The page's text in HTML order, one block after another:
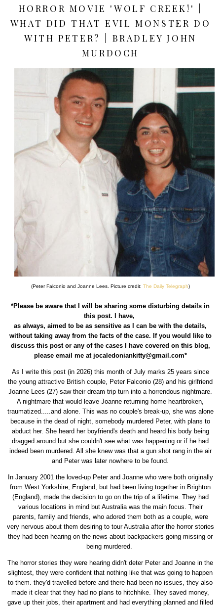
HORROR MOVIE 'WOLF CREEK!' |
WHAT DID THAT EVIL MONSTER DO
WITH PETER? | BRADLEY JOHN
MURDOCH
(Peter Falconio and Joanne Lees. Picture credit: The Daily Telegraph)
*Please be aware that I will be sharing some disturbing details in
this post. I have,
as always, aimed to be as sensitive as I can be with the details,
without taking away from the facts of the case. If you would like to
discuss this post or any of the cases I have covered on this blog,
please email me at jocaledoniankitty@gmail.com*
As I write this post (in 2026) this month of July marks 25 years since
the young attractive British couple, Peter Falconio (28) and his girlfriend
Joanne Lees (27) saw their dream trip turn into a horrendous nightmare.
A nightmare that would leave Joanne returning home heartbroken,
traumatized.....and alone. This was no couple's break-up, she was alone
because in the dead of night, somebody murdered Peter, with plans to
abduct her. She heard her boyfriend's death and heard his body being
dragged around but she couldn't see what was happening or if he had
indeed been murdered. All she knew was that a gun shot rang in the air
and Peter was later nowhere to be found.
In January 2001 the loved-up Peter and Joanne who were both originally
from West Yorkshire, England, but had been living together in Brighton
(England), made the decision to go on the trip of a lifetime. They had
various locations in mind but Australia was the main focus. Their
parents, family and friends, who adored them both as a couple, were
very nervous about them desiring to tour Australia after the horror stories
they had been hearing on the news about backpackers going missing or
being murdered.
The horror stories they were hearing didn't deter Peter and Joanne in the
slightest, they were confident that nothing like that was going to happen
to them. they'd travelled before and there had been no issues, they also
made it clear that they had no plans to hitchhike. They saved money,
gave up their jobs, their apartment and had everything planned and filled